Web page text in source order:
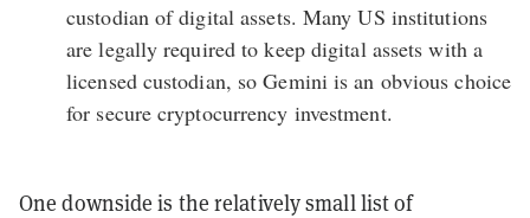
custodian of digital assets. Many US institutions
are legally required to keep digital assets with a
licensed custodian, so Gemini is an obvious choice
for secure cryptocurrency investment.
One downside is the relatively small list of